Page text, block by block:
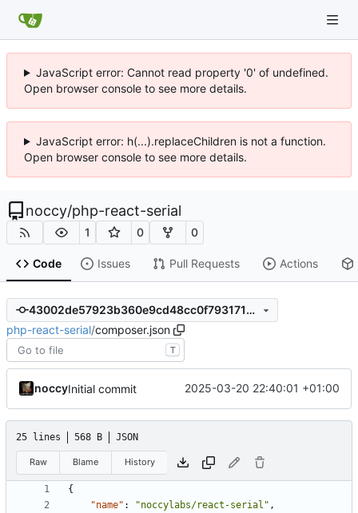
JavaScript error: Cannot read property '0' of undefined.
Open browser console to see more details.
JavaScript error: h(...).replaceChildren is not a function.
Open browser console to see more details.
noccy/php-react-serial
1 0 0
Code Issues Pull Requests Actions
43002de57923b360e9cd48cc0f793171980cf8bf
php-react-serial/composer.json
T
noccyInitial commit 2025-03-20 22:40:01 +01:00
25 lines 568 B JSON
Raw Blame History
{
"name" : "noccylabs/react-serial" ,